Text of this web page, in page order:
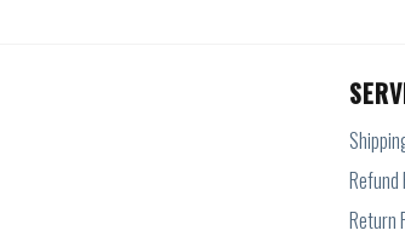
Refund
Return